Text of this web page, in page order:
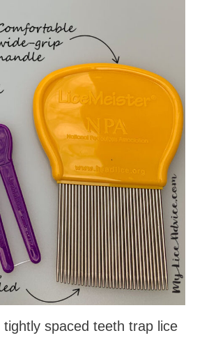
tightly spaced teeth trap lice